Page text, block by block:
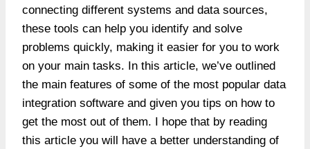
connecting different systems and data sources,
these tools can help you identify and solve
problems quickly, making it easier for you to work
on your main tasks. In this article, we’ve outlined
the main features of some of the most popular data
integration software and given you tips on how to
get the most out of them. I hope that by reading
this article you will have a better understanding of